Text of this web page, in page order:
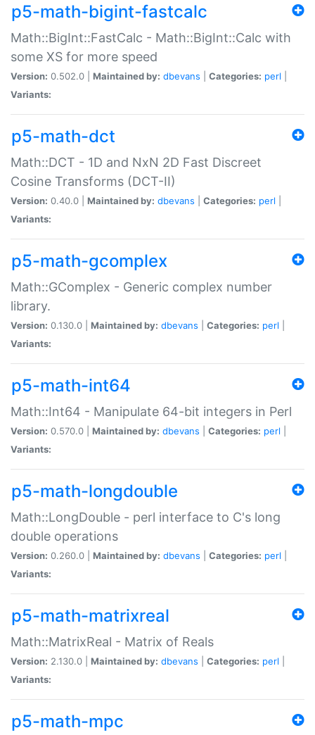
p5-math-bigint-fastcalc
Math::BigInt::FastCalc - Math::BigInt::Calc with
some XS for more speed
Version: 0.502.0 | Maintained by: dbevans Categories: perl
Variants:
p5-math-dct
Math::DCT - 1D and NxN 2D Fast Discreet
Cosine Transforms (DCT-II)
Version: 0.40.0 | Maintained by: dbevans Categories: perl
Variants:
p5-math-gcomplex
Math::GComplex - Generic complex number
library.
Version: 0.130.0 | Maintained by: dbevans Categories: perl
Variants:
p5-math-int64
Math::Int64 - Manipulate 64-bit integers in Perl
Version: 0.570.0 | Maintained by: dbevans Categories: perl
Variants:
p5-math-longdouble
Math::LongDouble - perl interface to C's long
double operations
Version: 0.260.0 | Maintained by: dbevans Categories: perl
Variants:
p5-math-matrixreal
Math::MatrixReal - Matrix of Reals
Version: 2.130.0 | Maintained by: dbevans Categories: perl
Variants:
p5-math-mpc